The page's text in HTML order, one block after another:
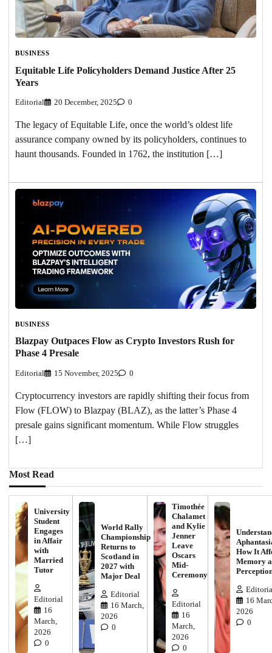
BUSINESS
Equitable Life Policyholders Demand Justice After 25
Years
Editorial 20 December, 2025 0
The legacy of Equitable Life, once the world’s oldest life
assurance company owned by its policyholders, continues to
haunt thousands. Founded in 1762, the institution […]
BUSINESS
Blazpay Outpaces Flow as Crypto Investors Rush for
Phase 4 Presale
Editorial 15 November, 2025 0
Cryptocurrency investors are rapidly shifting their focus from
Flow (FLOW) to Blazpay (BLAZ), as the latter’s Phase 4
presale gains significant momentum. While Flow struggles
[…]
Most Read
University
Student
Engages
in Affair
with
Married
Tutor
Editorial
16
March,
2026
0
World Rally
Championship
Returns to
Scotland in
2027 with
Major Deal
Editorial
16 March,
2026
0
Timothée
Chalamet
and Kylie
Jenner
Leave
Oscars
Mid-
Ceremony
Editorial
16
March,
2026
0
How It
Memory
16
2026
0